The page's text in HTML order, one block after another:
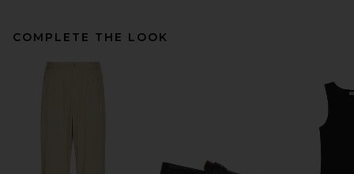
COMPLETE THE LOOK